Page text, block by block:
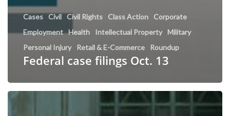
Cases Civil Civil Rights Class Action
Corporate
Employment Health Intellectual Property Military
Personal Injury
Retail & E-Commerce Roundup
Federal case filings Oct. 13